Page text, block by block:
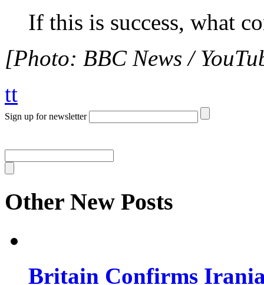
If this is success, what
[Photo: BBC News /
tt
Sign up for newsletter
Other New Posts
Britain Confirms